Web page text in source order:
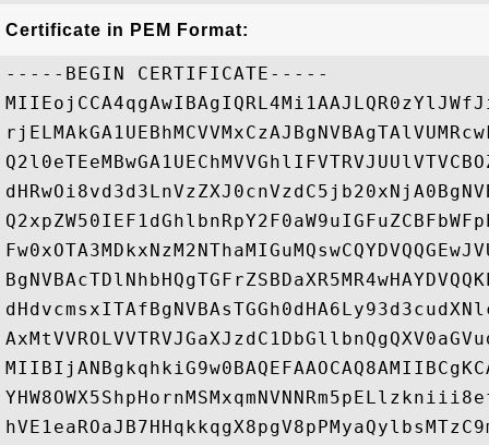
Certificate in PEM Format:
-----BEGIN CERTIFICATE-----